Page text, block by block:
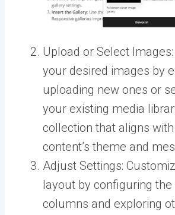
Upload or Select
your desired images by
uploading new ones or
your existing media
collection that aligns
content’s theme and
Adjust Settings:
layout by configuring
columns and exploring